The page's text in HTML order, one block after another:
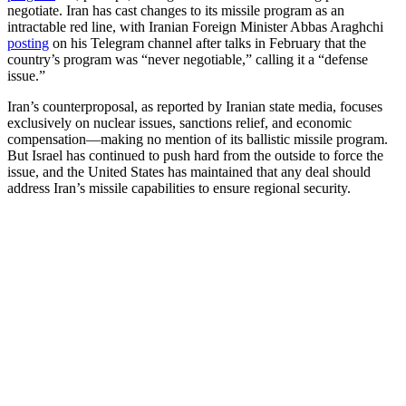
negotiate. Iran has cast changes to its missile program as an
intractable red line, with Iranian Foreign Minister Abbas Araghchi
posting on his Telegram channel after talks in February that the
country’s program was “never negotiable,” calling it a “defense
issue.”
Iran’s counterproposal, as reported by Iranian state media, focuses
exclusively on nuclear issues, sanctions relief, and economic
compensation—making no mention of its ballistic missile program.
But Israel has continued to push hard from the outside to force the
issue, and the United States has maintained that any deal should
address Iran’s missile capabilities to ensure regional security.